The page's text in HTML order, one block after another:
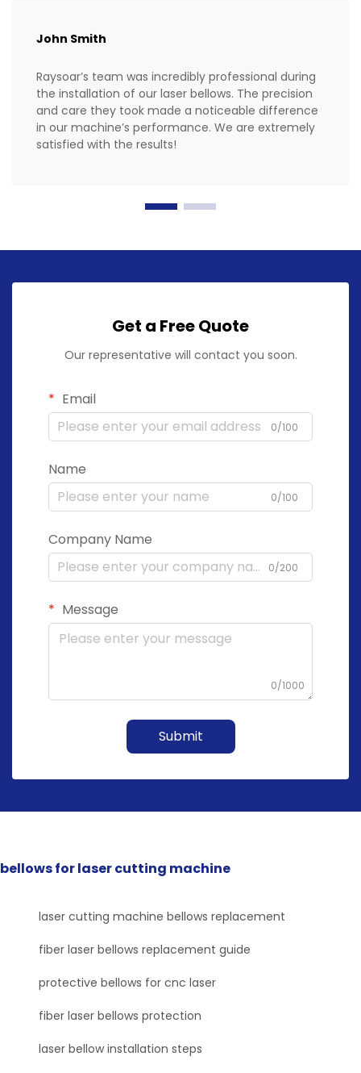
John Smith
Raysoar’s team was incredibly professional during
the installation of our laser bellows. The precision
and care they took made a noticeable difference
in our machine’s performance. We are extremely
satisfied with the results!
Get a Free Quote
Our representative will contact you soon.
Email
0/100
Name
0/100
Company Name
0/200
Message
0/1000
Submit
bellows for laser cutting machine
laser cutting machine bellows replacement
fiber laser bellows replacement guide
protective bellows for cnc laser
fiber laser bellows protection
laser bellow installation steps